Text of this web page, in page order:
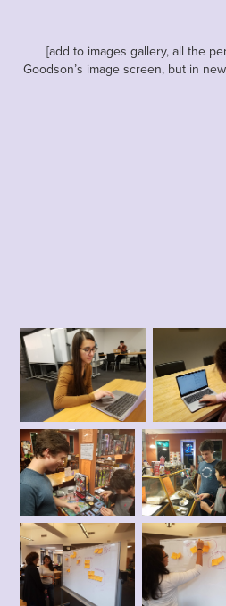
[add to images gallery, all the
Goodson’s image screen, but in